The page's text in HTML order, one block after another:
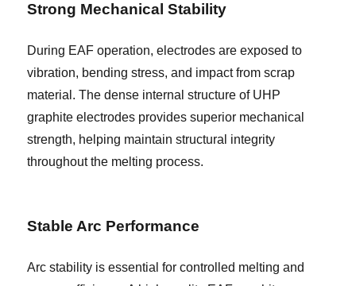
Strong Mechanical Stability
During EAF operation, electrodes are exposed to
vibration, bending stress, and impact from scrap
material. The dense internal structure of UHP
graphite electrodes provides superior mechanical
strength, helping maintain structural integrity
throughout the melting process.
Stable Arc Performance
Arc stability is essential for controlled melting and